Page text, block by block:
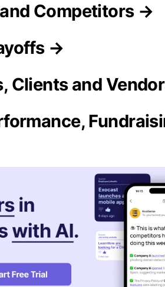
Competitors →
→
Clients and